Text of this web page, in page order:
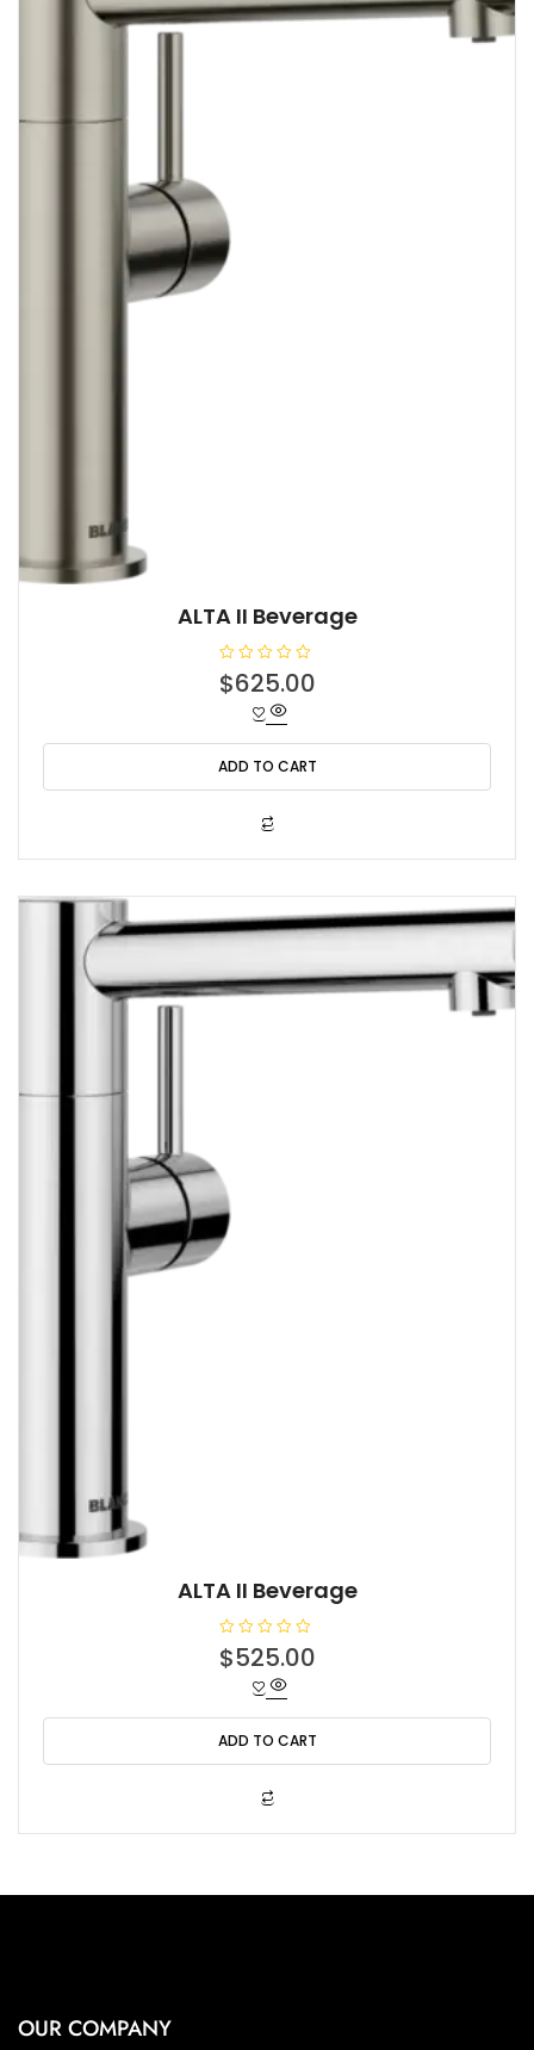
ALTA II Beverage
R
a
0
o
u
t
$625.00
ADD TO CART
ALTA II Beverage
R
a
0
o
u
t
$525.00
ADD TO CART
OUR COMPANY